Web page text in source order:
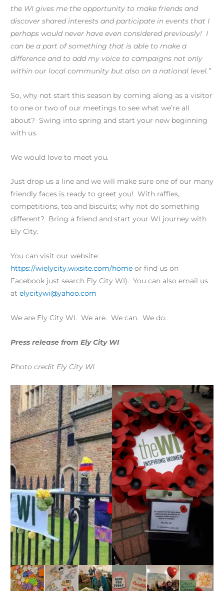
the WI gives me the opportunity to make friends and
discover shared interests and participate in events that I
perhaps would never have even considered previously! I
can be a part of something that is able to make a
difference and to add my voice to campaigns not only
within our local community but also on a national level.”
So, why not start this season by coming along as a visitor
to one or two of our meetings to see what we’re all
about? Swing into spring and start your new beginning
with us.
We would love to meet you.
Just drop us a line and we will make sure one of our many
friendly faces is ready to greet you! With raffles,
competitions, tea and biscuits; why not do something
different? Bring a friend and start your WI journey with
Ely City.
You can visit our website:
https://wielycity.wixsite.com/home or find us on
Facebook just search Ely City WI). You can also email us
at elycitywi@yahoo.com
We are Ely City WI. We are. We can. We do.
Press release from Ely City WI
Photo credit Ely City WI